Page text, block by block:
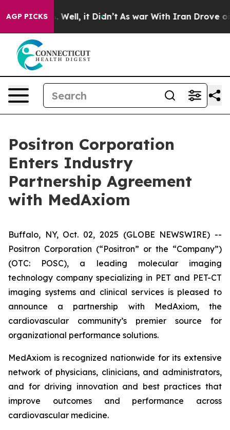
AGP PICKS
40%. Well, it Didn’t As war With Iran Drove oil
Positron Corporation
Enters Industry
Partnership Agreement
with MedAxiom
Buffalo, NY, Oct. 02, 2025 (GLOBE NEWSWIRE) --
Positron Corporation (“Positron” or the “Company”)
(OTC: POSC), a leading molecular imaging
technology company specializing in PET and PET-CT
imaging systems and clinical services is pleased to
announce a partnership with MedAxiom, the
cardiovascular community’s premier source for
organizational performance solutions.
MedAxiom is recognized nationwide for its extensive
network of physicians, clinicians, and administrators,
and for driving innovation and best practices that
improve outcomes and performance across
cardiovascular medicine.